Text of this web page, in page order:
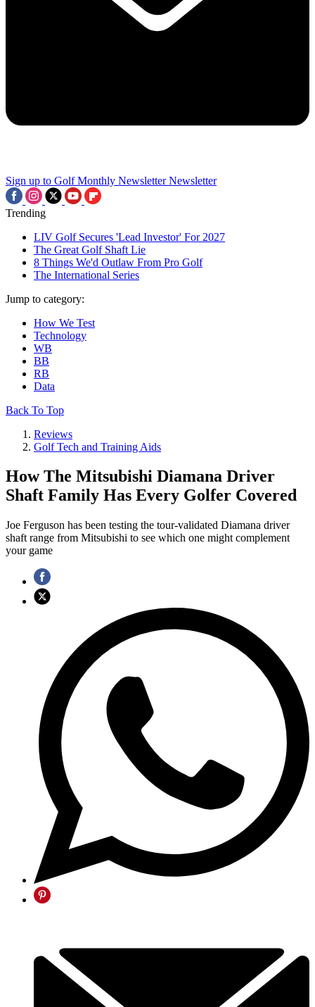
Sign up to Golf Monthly Newsletter Newsletter
Trending
LIV Golf Secures 'Lead Investor' For 2027
The Great Golf Shaft Lie
8 Things We'd Outlaw From Pro Golf
The International Series
Jump to category:
How We Test
Technology
WB
BB
RB
Data
Back To Top
Reviews
Golf Tech and Training Aids
How The Mitsubishi Diamana Driver
Shaft Family Has Every Golfer Covered
Joe Ferguson has been testing the tour-validated Diamana driver
shaft range from Mitsubishi to see which one might complement
your game